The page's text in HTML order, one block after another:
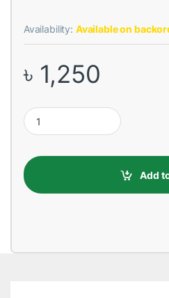
Availability: Available on
৳ 1,250
REMAX RPP-37 10000mAh
Add